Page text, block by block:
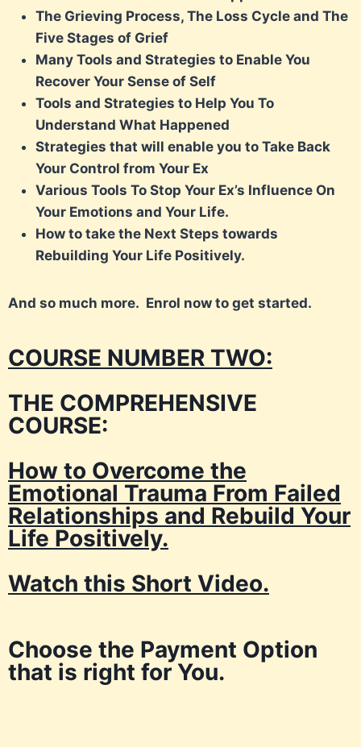
The Grieving Process, The Loss Cycle and The
Five Stages of Grief
Many Tools and Strategies to Enable You
Recover Your Sense of Self
Tools and Strategies to Help You To
Understand What Happened
Strategies that will enable you to Take Back
Your Control from Your Ex
Various Tools To Stop Your Ex’s Influence On
Your Emotions and Your Life.
How to take the Next Steps towards
Rebuilding Your Life Positively.
And so much more. Enrol now to get started.
COURSE NUMBER TWO:
THE COMPREHENSIVE
COURSE:
How to Overcome the
Emotional Trauma From Failed
Relationships and Rebuild Your
Life Positively.
Watch this Short Video.
Choose the Payment Option
that is right for You.